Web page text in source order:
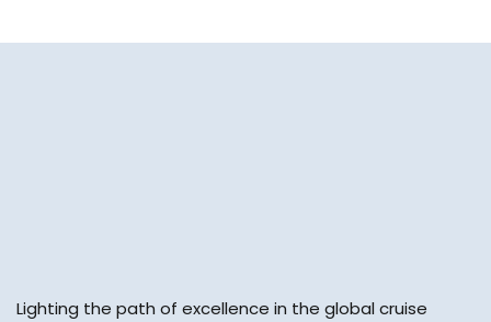
Lighting the path of excellence in the global cruise